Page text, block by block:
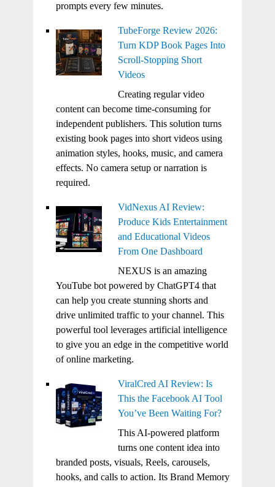
prompts every few minutes.
TubeForge Review 2026:
Turn KDP Book Pages Into
Scroll-Stopping Short
Videos
Creating regular video
content can become time-consuming for
independent publishers. This solution turns
existing book pages into short videos using
animation styles, hooks, music, and camera
effects. No camera setup or narration is
required.
VidNexus AI Review:
Produce Kids Entertainment
and Educational Videos
From One Dashboard
NEXUS is an amazing
YouTube bot powered by ChatGPT4 that
can help you create stunning shorts and
drive unlimited traffic to your channel. This
powerful tool leverages artificial intelligence
to give you an edge in the competitive world
of online marketing.
ViralCred AI Review: Is
This the Facebook AI Tool
You’ve Been Waiting For?
This AI-powered platform
turns one content idea into
branded posts, visuals, Reels, carousels,
hooks, and calls to action. Its Brand Memory